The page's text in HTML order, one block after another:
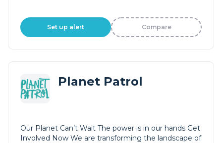
Set up alert Compare
Planet Patrol
Our Planet Can’t Wait The power is in our hands Get
Involved Now We are transforming the landscape of